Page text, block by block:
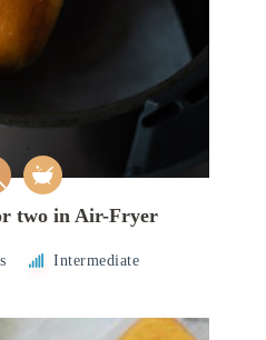
two in Air-Fryer
Intermediate